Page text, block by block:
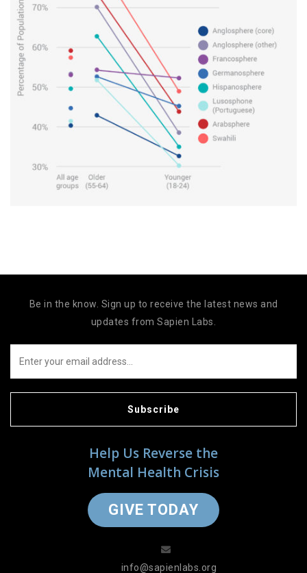
Help Us Reverse the
Mental Health Crisis
GIVE TODAY
Be in the know. Sign up to receive the latest news and
updates from Sapien Labs.
Subscribe
info@sapienlabs.org